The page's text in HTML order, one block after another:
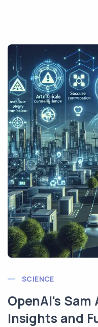
SCIENCE
OpenAI's Sam
Insights and